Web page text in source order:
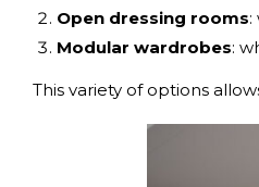
Open dressing rooms:
Modular wardrobes:
This variety of options